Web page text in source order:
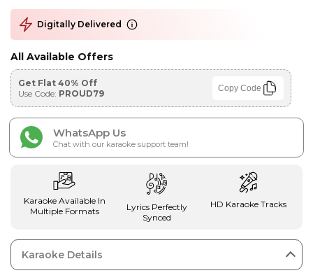
Digitally Delivered
All Available Offers
Get Flat 40% Off
Use Code: PROUD79 Copy Code
WhatsApp Us
Chat with our karaoke support team!
Karaoke Available In
Multiple Formats
Lyrics Perfectly
Synced
HD Karaoke Tracks
Karaoke Details